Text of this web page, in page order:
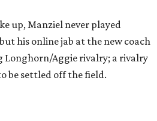
up, Manziel never played
his online jab at the new coach
Longhorn/Aggie rivalry; a rivalry
be settled off the field.